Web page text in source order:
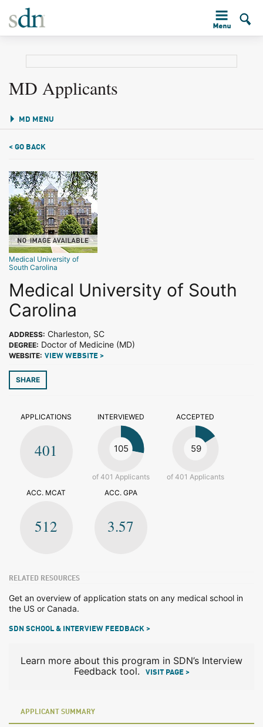
MD Applicants
MD MENU
< GO BACK
Medical University of
South Carolina
Medical University of South
Carolina
ADDRESS: Charleston, SC
DEGREE: Doctor of Medicine (MD)
WEBSITE: VIEW WEBSITE >
SHARE
APPLICATIONS
401
INTERVIEWED
105
of 401 Applicants
ACCEPTED
59
of 401 Applicants
ACC. MCAT
512
ACC. GPA
3.57
RELATED RESOURCES
Get an overview of application stats on any medical school in
the US or Canada.
SDN SCHOOL & INTERVIEW FEEDBACK >
Learn more about this program in SDN’s Interview
Feedback tool.
VISIT PAGE >
APPLICANT SUMMARY